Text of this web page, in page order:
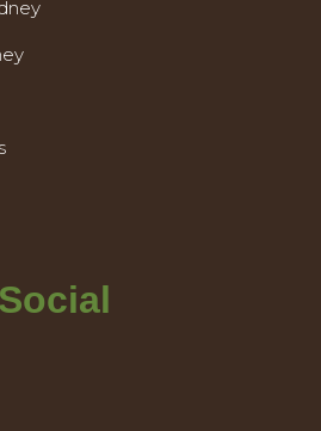
Social